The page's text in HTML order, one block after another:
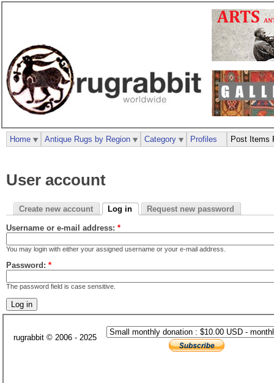
User account
Create new account Log in Request new password
Username or e-mail address: *
You may login with either your assigned username or your e-mail address.
Password: *
The password field is case sensitive.
Home Antique Rugs by Region Category Profiles Post Items
rugrabbit © 2006 - 2025